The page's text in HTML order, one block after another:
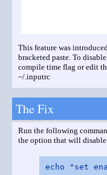
This feature was
bracketed paste. To
compile time flag or edit
~/.inputrc
The Fix
Run the following
the option that will